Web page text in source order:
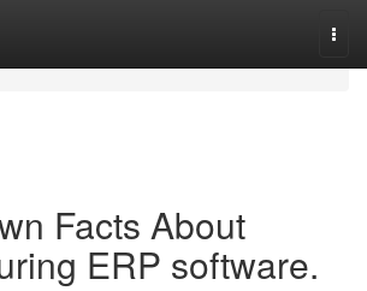
Facts About
ERP software.